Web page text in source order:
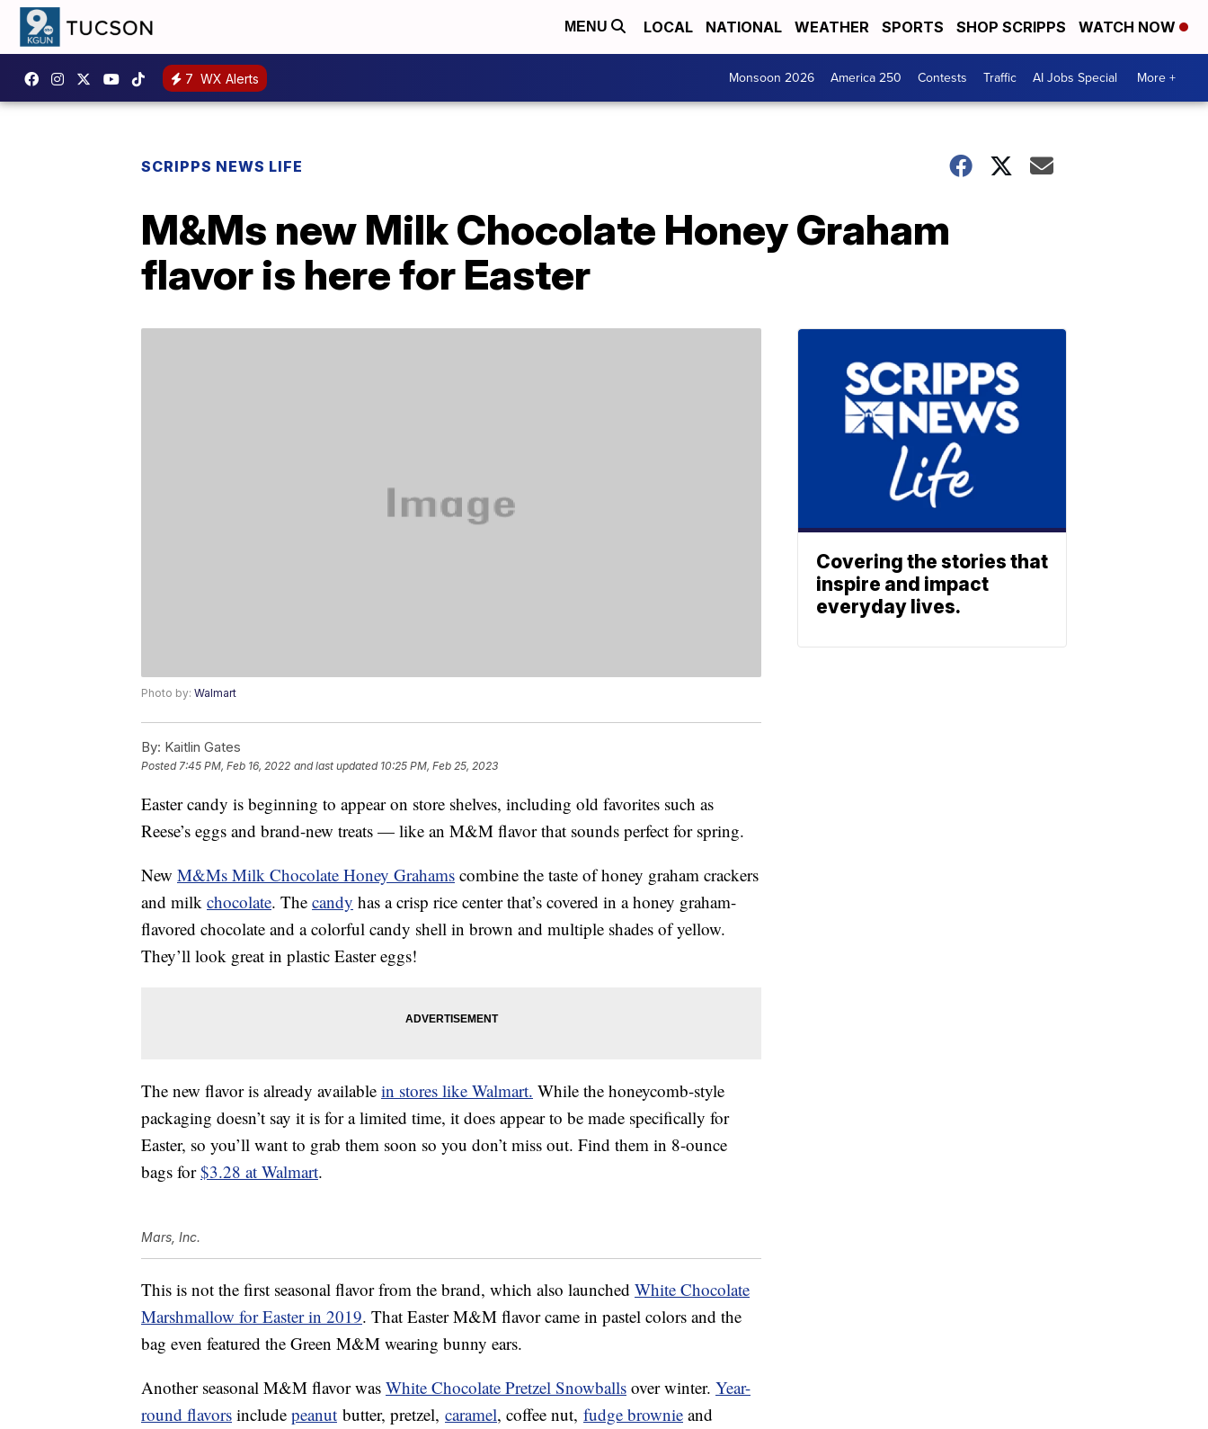
MENU LOCAL NATIONAL WEATHER SPORTS SHOP SCRIPPS WATCH NOW
7 WX Alerts Monsoon 2026 America 250 Contests Traffic AI Jobs Special More +
SCRIPPS NEWS LIFE
M&Ms new Milk Chocolate Honey Graham
flavor is here for Easter
Photo by: Walmart
By: Kaitlin Gates
Posted7:45 PM, Feb 16, 2022 and last updated 10:25 PM, Feb 25, 2023
Easter candy is beginning to appear on store shelves, including old favorites such as
Reese’s eggs and brand-new treats — like an M&M flavor that sounds perfect for spring.
New M&Ms Milk Chocolate Honey Grahams combine the taste of honey graham crackers
and milk chocolate. The candy has a crisp rice center that’s covered in a honey graham-
flavored chocolate and a colorful candy shell in brown and multiple shades of yellow.
They’ll look great in plastic Easter eggs!
The new flavor is already available in stores like Walmart. While the honeycomb-style
packaging doesn’t say it is for a limited time, it does appear to be made specifically for
Easter, so you’ll want to grab them soon so you don’t miss out. Find them in 8-ounce
bags for$3.28 at Walmart.
Mars, Inc.
This is not the first seasonal flavor from the brand, which also launched White Chocolate
Marshmallow for Easter in 2019. That Easter M&M flavor came in pastel colors and the
bag even featured the Green M&M wearing bunny ears.
Another seasonal M&M flavor was White Chocolate Pretzel Snowballs over winter. Year-
round flavors include peanut butter, pretzel, caramel, coffee nut, fudge brownie and
Covering the stories that
inspire and impact
everyday lives.